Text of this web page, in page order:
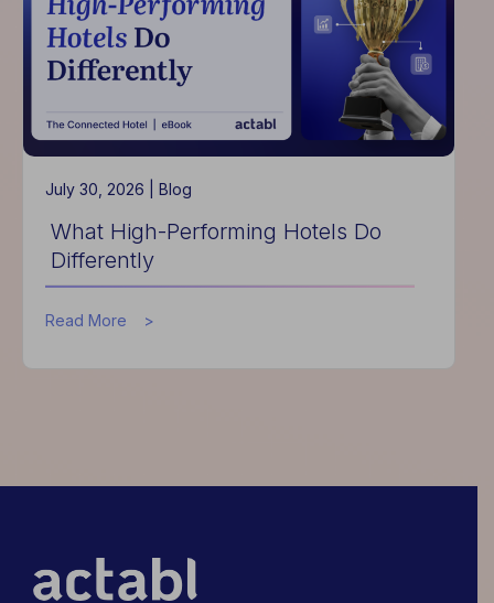
Experience
July 30, 2026 | Blog
What High-Performing Hotels Do
Differently
Read More about